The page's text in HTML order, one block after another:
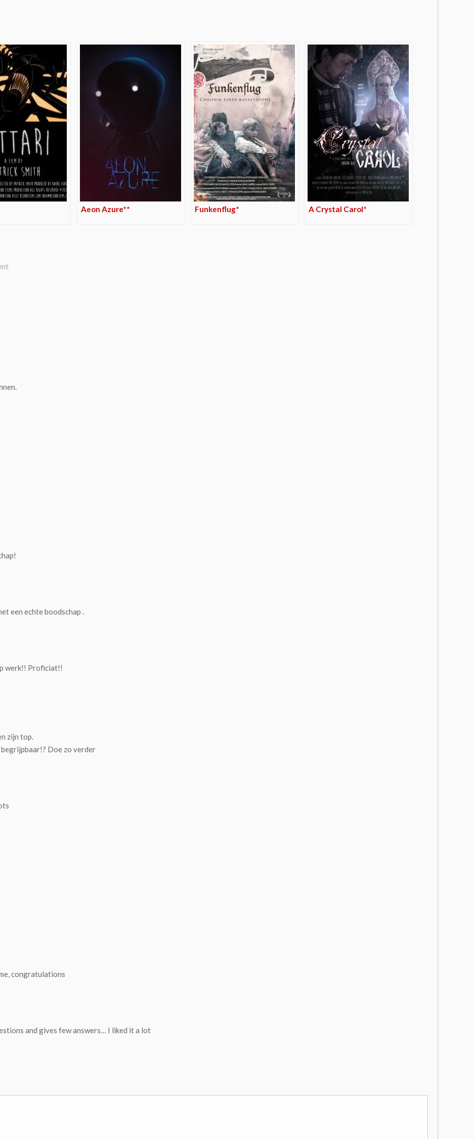
Aeon Azure** Funkenflug* A Crystal Carol*
een echte boodschap .
werk!! Proficiat!!
zijn top.
Doe zo verder
congratulations
and gives few answers… I liked it a lot